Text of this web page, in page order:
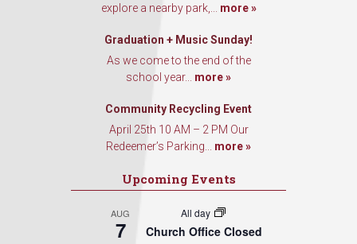
explore a nearby park,... more »
Graduation + Music Sunday!
As we come to the end of the
school year... more »
Community Recycling Event
April 25th 10 AM – 2 PM Our
Redeemer’s Parking... more »
Upcoming Events
AUG
7
All day
Church Office Closed